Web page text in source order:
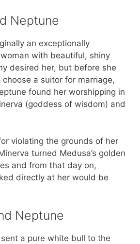
Neptune
an exceptionally
with beautiful, shiny
desired her, but before she
a suitor for marriage,
found her worshipping in
(goddess of wisdom) and
violating the grounds of her
turned Medusa’s golden
and from that day on,
directly at her would be
Neptune
a pure white bull to the